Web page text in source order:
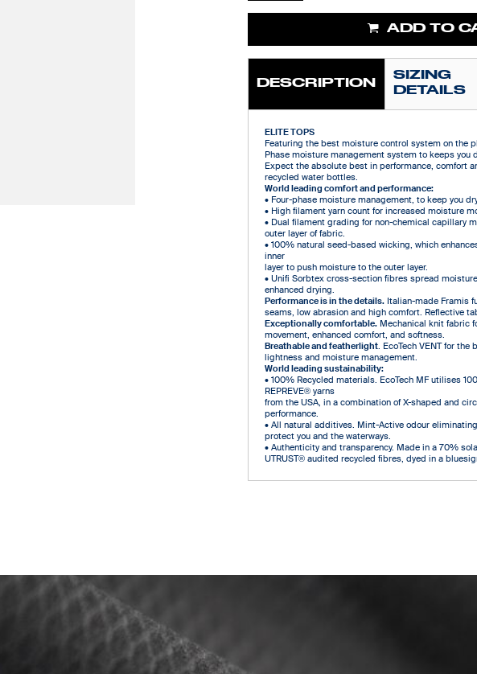
ADD TO
DESCRIPTION
SIZING
DETAILS
ELITE TOPS
Featuring the best moisture control system on the
Phase moisture management system to keeps you
Expect the absolute best in performance, comfort
recycled water bottles.
World leading comfort and performance:
• Four-phase moisture management, to keep you
• High filament yarn count for increased moisture
• Dual filament grading for non-chemical capillary
outer layer of fabric.
• 100% natural seed-based wicking, which
inner
layer to push moisture to the outer layer.
• Unifi Sorbtex cross-section fibres spread
enhanced drying.
Performance is in the details.Italian-made Framis
seams, low abrasion and high comfort. Reflective
Exceptionally comfortable.Mechanical knit fabric
movement, enhanced comfort, and softness.
Breathable and featherlight. EcoTech VENT for
lightness and moisture management.
World leading sustainability:
• 100% Recycled materials. EcoTech MF utilises
REPREVE® yarns
from the USA, in a combination of X-shaped and
performance.
• All natural additives. Mint-Active odour
protect you and the waterways.
• Authenticity and transparency. Made in a 70%
UTRUST® audited recycled fibres, dyed in a